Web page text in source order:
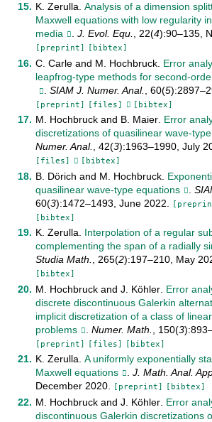
K. Zerulla Analysis of a dimension
Maxwell equations with low regularity
media
J. Evol. Equ. 22(4):90–135,
[preprint] [bibtex]
C. Carleand M. Hochbruck. Error
leapfrog-type methods for second-
SIAM J. Numer. Anal. 60(5):
[preprint] [files] [bibtex]
M. Hochbruckand B. Maier. Error
discretizations of quasilinear wave-
Numer. Anal.
42(3):1963–1990, July
[files]
[bibtex]
B. Dörich and M. Hochbruck.
quasilinear wave-type equations
60(3):1472–1493 June 2022
[bibtex]
K. Zerulla
Interpolation of a regular
complementing the span of a radially
Studia Math.
265(2):197–210, May
[bibtex]
M. Hochbruckand J. Köhler. Error
discrete discontinuous Galerkin
implicit discretization of a class of
problems
Numer. Math. 150(3):
[preprint] [files] [bibtex]
K. Zerulla A uniformly exponentially
Maxwell equations
J. Math. Anal.
December 2020. [preprint] [bibtex]
M. Hochbruckand J. Köhler. Error
discontinuous Galerkin discretizations